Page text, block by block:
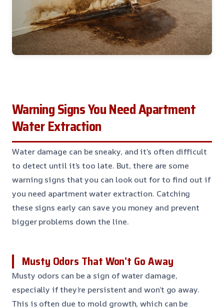
Warning Signs You Need Apartment
Water Extraction
Water damage can be sneaky, and it’s often difficult
to detect until it’s too late. But, there are some
warning signs that you can look out for to find out if
you need apartment water extraction. Catching
these signs early can save you money and prevent
bigger problems down the line.
Musty Odors That Won’t Go Away
Musty odors can be a sign of water damage,
especially if they’re persistent and won’t go away.
This is often due to mold growth, which can be